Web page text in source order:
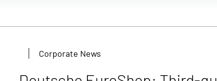
Corporate News